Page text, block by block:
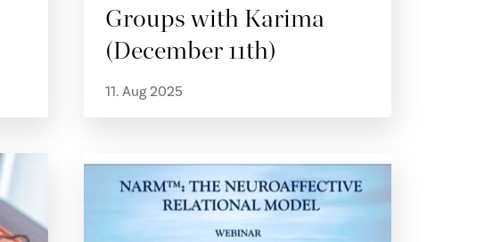
Groups with Karima
(December 11th)
11. Aug 2025